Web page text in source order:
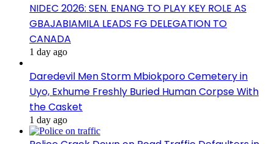
NIDEC 2026: SEN. ENANG TO PLAY KEY ROLE AS
GBAJABIAMILA LEADS FG DELEGATION TO
CANADA
1 day ago
Daredevil Men Storm Mbiokporo Cemetery in
Uyo, Exhume Freshly Buried Human Corpse With
the Casket
1 day ago